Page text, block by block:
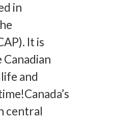
in
It is
and
central